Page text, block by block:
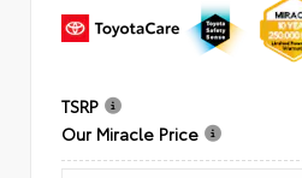
TSRP
Our Miracle Price